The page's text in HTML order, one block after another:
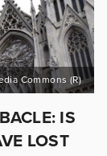
Commons (R)
IS
LOST